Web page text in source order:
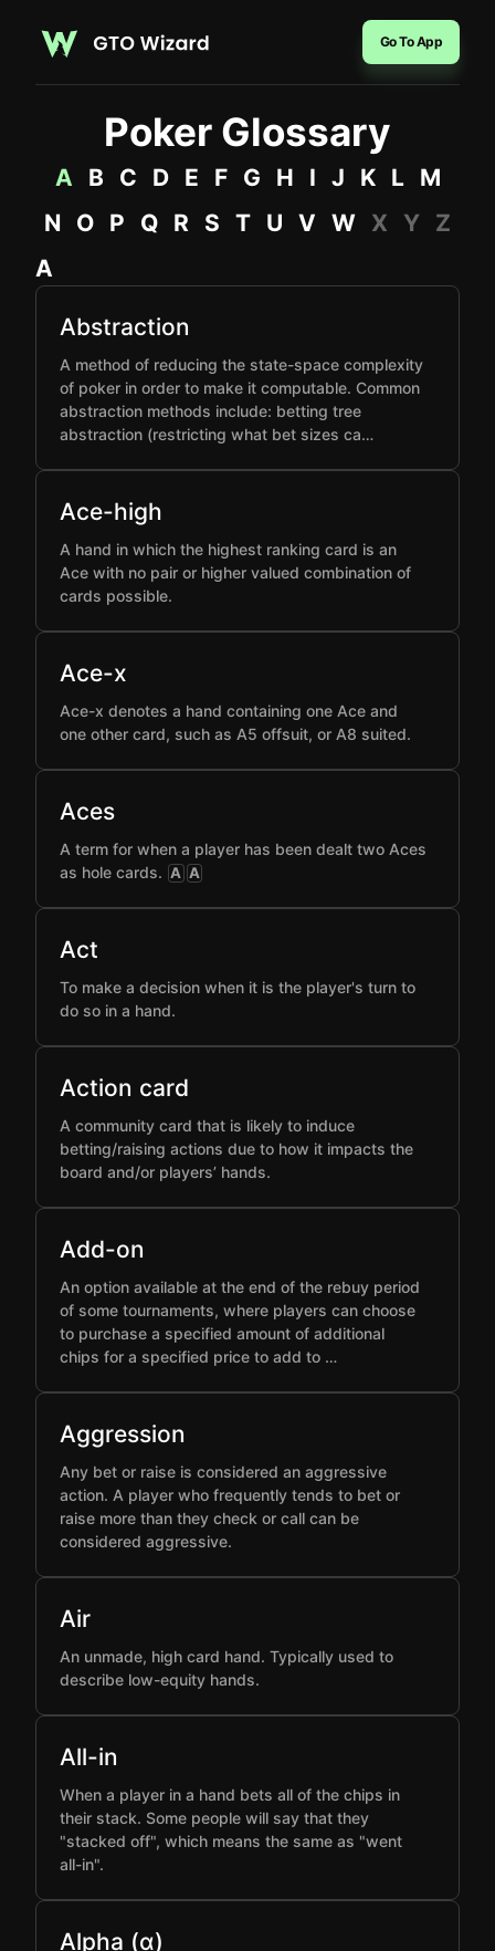
Go To App
Poker Glossary
A B C D E F G H I J K L
M
N O P Q R S T U V W X Y Z
A
Abstraction
A method of reducing the state-space complexity
of poker in order to make it computable. Common
abstraction methods include: betting tree
abstraction (restricting what bet sizes ca…
Ace-high
A hand in which the highest ranking card is an
Ace with no pair or higher valued combination of
cards possible.
Ace-x
Ace-x denotes a hand containing one Ace and
one other card, such as A5 offsuit, or A8 suited.
Aces
A term for when a player has been dealt two Aces
as hole cards. A A
Act
To make a decision when it is the player's turn to
do so in a hand.
Action card
A community card that is likely to induce
betting/raising actions due to how it impacts the
board and/or players’ hands.
Add-on
An option available at the end of the rebuy period
of some tournaments, where players can choose
to purchase a specified amount of additional
chips for a specified price to add to …
Aggression
Any bet or raise is considered an aggressive
action. A player who frequently tends to bet or
raise more than they check or call can be
considered aggressive.
Air
An unmade, high card hand. Typically used to
describe low-equity hands.
All-in
When a player in a hand bets all of the chips in
their stack. Some people will say that they
"stacked off", which means the same as "went
all-in".
Alpha (α)